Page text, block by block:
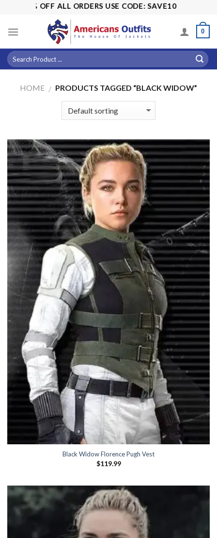
content
15% OFF ALL ORDERS USE CODE: SAVE10
0
HOME / PRODUCTS TAGGED “BLACK WIDOW”
Black Widow Florence Pugh Vest
$119.99